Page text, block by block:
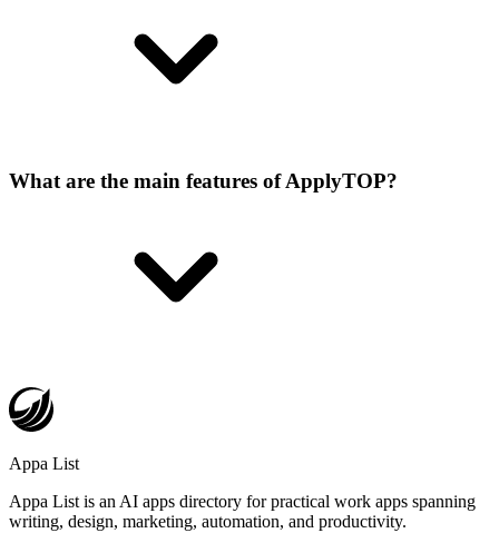
What are the main features of ApplyTOP?
Appa List
Appa List is an AI apps directory for practical work apps spanning
writing, design, marketing, automation, and productivity.